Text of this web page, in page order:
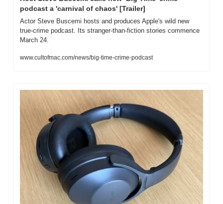
podcast a 'carnival of chaos' [Trailer]
Actor Steve Buscemi hosts and produces Apple's wild new
true-crime podcast. Its stranger-than-fiction stories commence
March 24.
www.cultofmac.com/news/big-time-crime-podcast